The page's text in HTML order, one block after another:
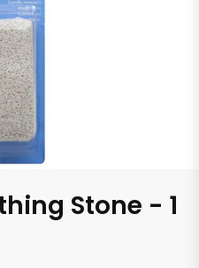
Stone - 1